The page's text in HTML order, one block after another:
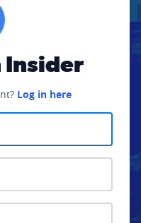
Insider
Log in here